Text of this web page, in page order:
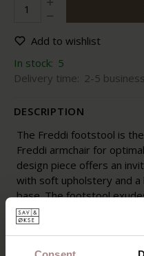
Add to wishlist
In stock: 5
Delivery time: 2-5
DESCRIPTION
The Freddi footstool is
Freddi armchair for
design piece offers an
with soft upholstery and
base. The footstool
coziness, completing